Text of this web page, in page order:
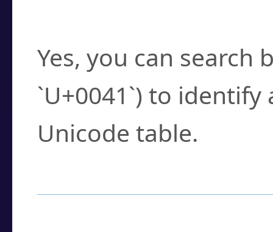
Yes, you can search
`U+0041`) to
Unicode table.